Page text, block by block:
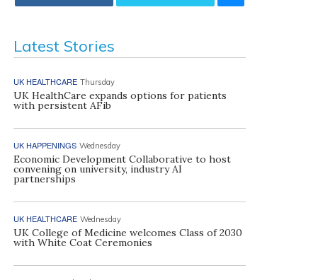
Latest Stories
UK HEALTHCARE Thursday
UK HealthCare expands options for patients
with persistent AFib
UK HAPPENINGS Wednesday
Economic Development Collaborative to host
convening on university, industry AI
partnerships
UK HEALTHCARE Wednesday
UK College of Medicine welcomes Class of 2030
with White Coat Ceremonies